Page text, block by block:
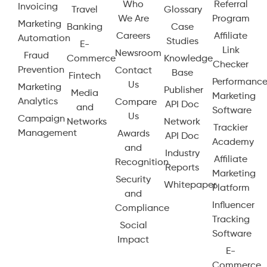
Invoicing
Marketing
Automation
Fraud
Prevention
Marketing
Analytics
Campaign
Management
Travel
Banking
E-
Commerce
Fintech
Media
and
Networks
Who
We Are
Careers
Newsroom
Contact
Us
Compare
Us
Awards
and
Recognition
Security
and
Compliance
Social
Impact
Glossary
Case
Studies
Knowledge
Base
Publisher
API Doc
Network
API Doc
Industry
Reports
Whitepaper
Referral
Program
Affiliate
Link
Checker
Marketing
Software
Trackier
Academy
Affiliate
Marketing
Platform
Influencer
Tracking
Software
E-